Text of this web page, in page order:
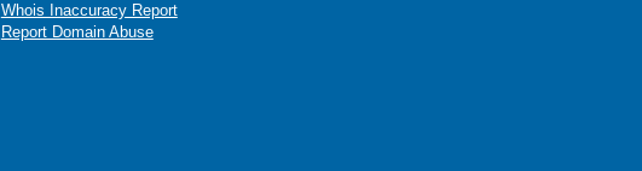
Whois Inaccuracy Report
Report Domain Abuse